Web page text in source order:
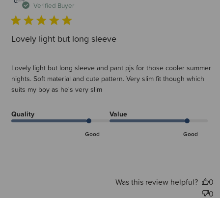
Verified Buyer
Lovely light but long sleeve
Lovely light but long sleeve and pant pjs for those cooler summer
nights. Soft material and cute pattern. Very slim fit though which
suits my boy as he's very slim
Quality
Good
Value
Good
Was this review helpful?
0
0